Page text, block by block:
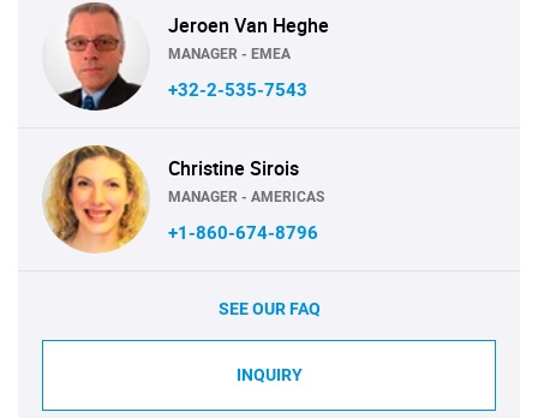
Jeroen Van Heghe
MANAGER - EMEA
+32-2-535-7543
Christine Sirois
MANAGER - AMERICAS
+1-860-674-8796
SEE OUR FAQ
INQUIRY